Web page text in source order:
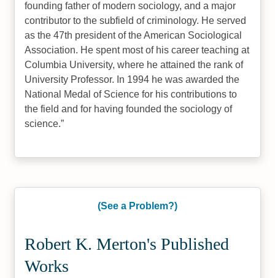
founding father of modern sociology, and a major
contributor to the subfield of criminology. He served
as the 47th president of the American Sociological
Association. He spent most of his career teaching at
Columbia University, where he attained the rank of
University Professor. In 1994 he was awarded the
National Medal of Science for his contributions to
the field and for having founded the sociology of
science.
(See a Problem?)
Robert K. Merton's Published
Works